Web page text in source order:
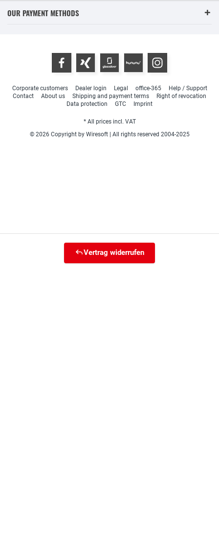
OUR PAYMENT METHODS
Corporate customers Dealer login Legal office-365
Help / Support
Contact
About us Shipping and payment terms
Right of revocation
Data protection
GTC Imprint
* All prices incl. VAT
© 2026 Copyright by Wiresoft | All rights reserved 2004-2025
Vertrag widerrufen